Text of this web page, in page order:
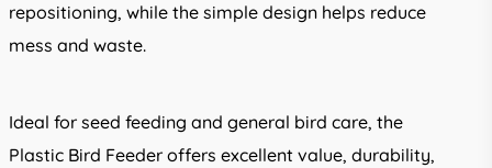
repositioning, while the simple design helps reduce
mess and waste.
Ideal for seed feeding and general bird care, the
Plastic Bird Feeder offers excellent value, durability,